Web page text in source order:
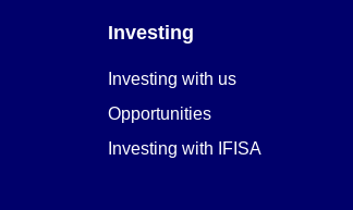
Investing
Investing with us
Opportunities
Investing with IFISA